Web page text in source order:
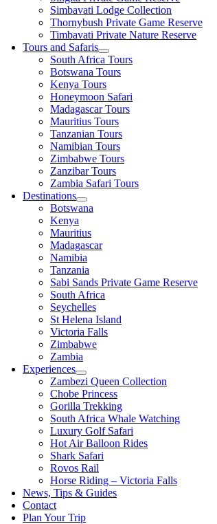
Simbavati Lodge Collection
Thornybush Private Game Reserve
Timbavati Private Nature Reserve
Tours and Safaris
South Africa Tours
Botswana Tours
Kenya Tours
Honeymoon Safari
Madagascar Tours
Mauritius Tours
Tanzanian Tours
Namibian Tours
Zimbabwe Tours
Zanzibar Tours
Zambia Safari Tours
Destinations
Botswana
Kenya
Mauritius
Madagascar
Namibia
Tanzania
Sabi Sands Private Game Reserve
South Africa
Seychelles
St Helena Island
Victoria Falls
Zimbabwe
Zambia
Experiences
Zambezi Queen Collection
Chobe Princess
Gorilla Trekking
South Africa Whale Watching
Luxury Golf Safari
Hot Air Balloon Rides
Shark Safari
Rovos Rail
Horse Riding – Victoria Falls
News, Tips & Guides
Contact
Plan Your Trip